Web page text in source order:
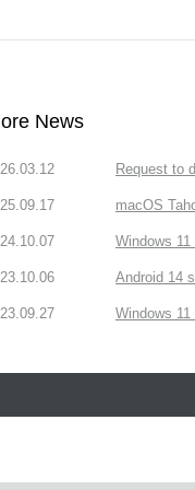
News
Request to
macOS
Windows
Android 14
Windows